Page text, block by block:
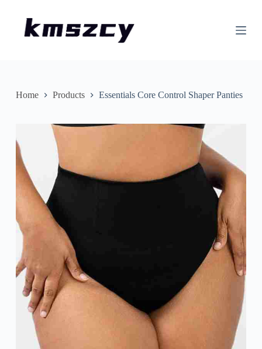
nHome Products Essentials Core Control Shaper Panties